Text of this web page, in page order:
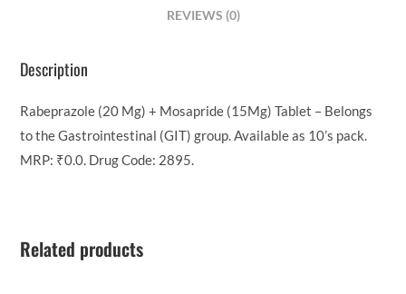
REVIEWS (0)
Description
Rabeprazole (20 Mg) + Mosapride (15Mg) Tablet – Belongs
to the Gastrointestinal (GIT) group. Available as 10’s pack.
MRP: ₹0.0. Drug Code: 2895.
Related products